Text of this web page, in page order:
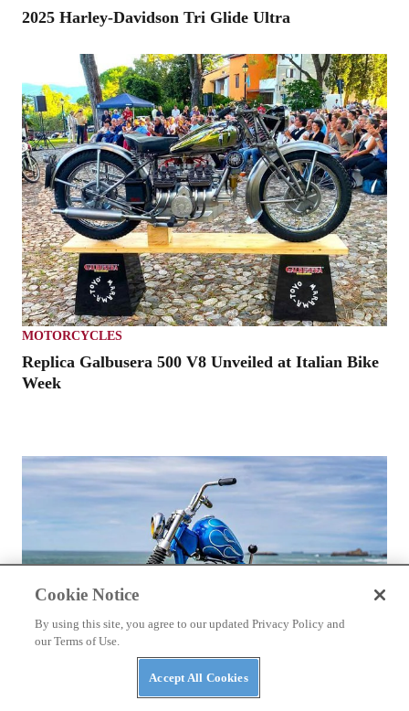
2025 Harley-Davidson Tri Glide Ultra
MOTORCYCLES
Replica Galbusera 500 V8 Unveiled at Italian Bike
Week
Cookie Notice
By using this site, you agree to our updated Privacy Policy and
our Terms of Use.
Accept All Cookies